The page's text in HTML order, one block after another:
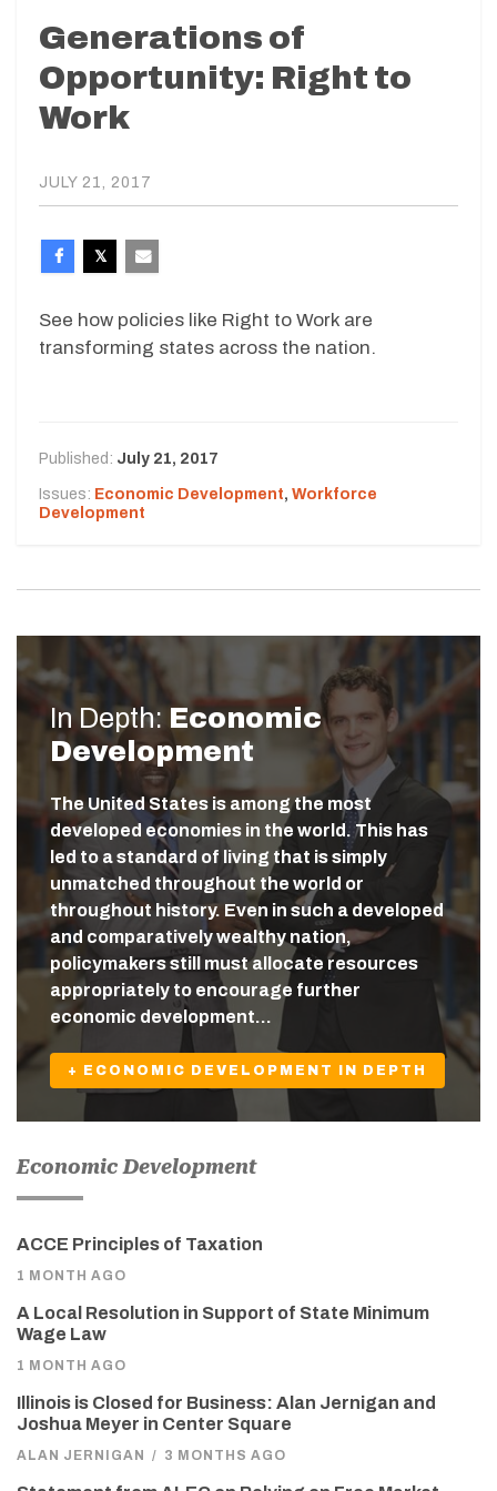
Generations of
Opportunity: Right to
Work
JULY 21, 2017
See how policies like Right to Work are
transforming states across the nation.
Published: July 21, 2017
Issues: Economic Development, Workforce
Development
In Depth: Economic
Development
The United States is among the most
developed economies in the world. This has
led to a standard of living that is simply
unmatched throughout the world or
throughout history. Even in such a developed
and comparatively wealthy nation,
policymakers still must allocate resources
appropriately to encourage further
economic development…
+ ECONOMIC DEVELOPMENT IN DEPTH
Economic Development
ACCE Principles of Taxation
1 MONTH AGO
A Local Resolution in Support of State Minimum
Wage Law
1 MONTH AGO
Illinois is Closed for Business: Alan Jernigan and
Joshua Meyer in Center Square
ALAN JERNIGAN / 3 MONTHS AGO